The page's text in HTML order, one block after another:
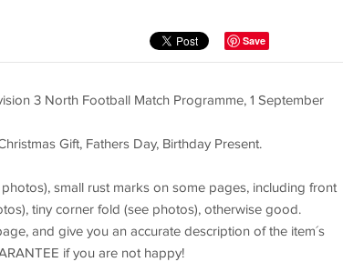
Save
3 North Football Match Programme, 1 September
Gift, Fathers Day, Birthday Present.
small rust marks on some pages, including front
tiny corner fold (see photos), otherwise good.
and give you an accurate description of the item´s
if you are not happy!